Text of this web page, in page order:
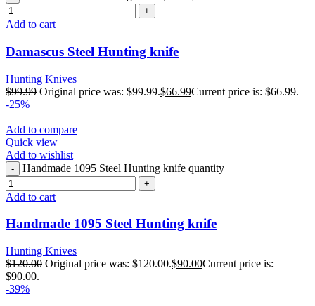
Add to cart
Damascus Steel Hunting knife
Hunting Knives
$99.99 Original price was: $99.99.$66.99Current price is: $66.99.
-25%
Add to compare
Quick view
Add to wishlist
Handmade 1095 Steel Hunting knife quantity
Add to cart
Handmade 1095 Steel Hunting knife
Hunting Knives
$120.00 Original price was: $120.00.$90.00Current price is:
$90.00.
-39%